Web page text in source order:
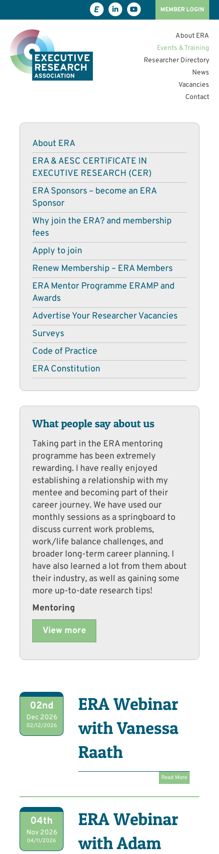
MEMBER LOGIN
About ERA
Events & Training
Researcher Directory
News
Vacancies
Contact
02nd
Dec 2026
02/12/2026
ERA Webinar
with Vanessa
Raath
Read More
04th
Nov 2026
04/11/2026
ERA Webinar
with Adam
About ERA
ERA & AESC CERTIFICATE IN
EXECUTIVE RESEARCH (CER)
ERA Sponsors – become an ERA
Sponsor
Why join the ERA? and membership
fees
Apply to join
Renew Membership – ERA Members
ERA Mentor Programme ERAMP and
Awards
Advertise Your Researcher Vacancies
Surveys
Code of Practice
ERA Constitution
What people say about us
Taking part in the ERA mentoring
programme has been extremely
rewarding. I have really enjoyed
establishing a relationship with my
mentee and becoming part of their
career journey. We have used our
monthly sessions as a springboard to
discuss current work problems,
work/life balance challenges, and
broader long-term career planning. I
have also learned a lot from them about
their industry, as well as gaining some
more up-to-date research tips!
Mentoring
View more